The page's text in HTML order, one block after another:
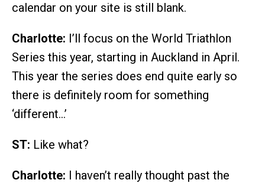
calendar on your site is still blank.
Charlotte: I’ll focus on the World Triathlon
Series this year, starting in Auckland in April.
This year the series does end quite early so
there is definitely room for something
‘different…’
ST: Like what?
Charlotte: I haven’t really thought past the